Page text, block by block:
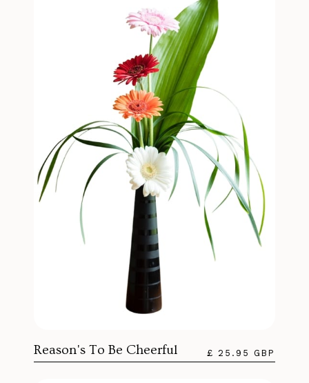
Reason's To Be Cheerful £ 25.95 GBP